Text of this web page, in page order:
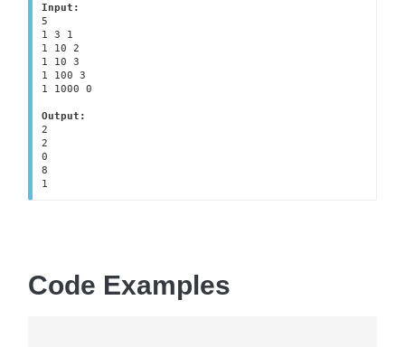
Input:
5
1 3 1
1 10 2
1 10 3
1 100 3
1 1000 0
Output:
2
2
0
8
1
Code Examples